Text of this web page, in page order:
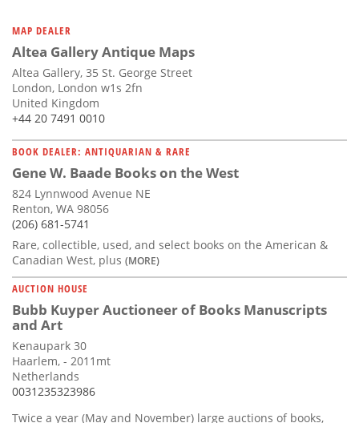
MAP DEALER
Altea Gallery Antique Maps
Altea Gallery, 35 St. George Street
London, London w1s 2fn
United Kingdom
+44 20 7491 0010
BOOK DEALER: ANTIQUARIAN & RARE
Gene W. Baade Books on the West
824 Lynnwood Avenue NE
Renton, WA 98056
(206) 681-5741
Rare, collectible, used, and select books on the American &
Canadian West, plus (MORE)
AUCTION HOUSE
Bubb Kuyper Auctioneer of Books Manuscripts
and Art
Kenaupark 30
Haarlem, - 2011mt
Netherlands
0031235323986
Twice a year (May and November) large auctions of books,